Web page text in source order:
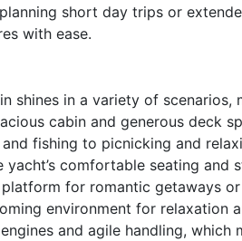
short day trips or
with ease.
shines in a variety of
cabin and generous deck
fishing to picnicking and
comfortable seating and
for romantic getaways
environment for relaxation
and agile handling, which